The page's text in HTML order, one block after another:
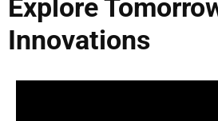
Explore
Innovations